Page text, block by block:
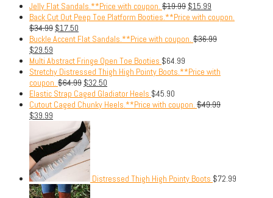
Jelly Flat Sandals.**Price with coupon. $19.99 $15.99
Back Cut Out Peep Toe Platform Booties.**Price with coupon.
$34.99 $17.50
Buckle Accent Flat Sandals.**Price with coupon. $36.99
$29.59
Multi Abstract Fringe Open Toe Booties $64.99
Stretchy Distressed Thigh High Pointy Boots.**Price with
coupon. $64.99 $32.50
Elastic Strap Caged Gladiator Heels $45.90
Cutout Caged Chunky Heels.**Price with coupon. $49.99
$39.99
Distressed Thigh High Pointy Boots $72.99